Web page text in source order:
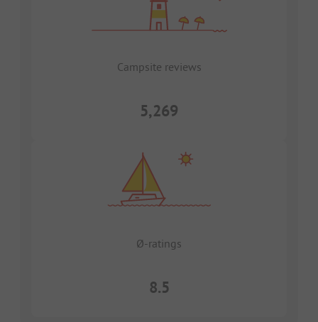
Campsite reviews
5,269
Ø-ratings
8.5